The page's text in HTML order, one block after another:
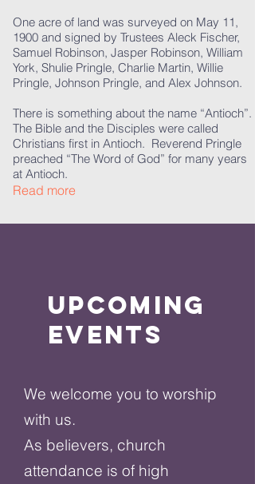
Read more
One acre of land was surveyed on May 11,
1900 and signed by Trustees Aleck Fischer,
Samuel Robinson, Jasper Robinson, William
York, Shulie Pringle, Charlie Martin, Willie
Pringle, Johnson Pringle, and Alex Johnson.
There is something about the name “Antioch”.
The Bible and the Disciples were called
Christians first in Antioch. Reverend Pringle
preached “The Word of God” for many years
at Antioch.
Upcoming
Events
We welcome you to worship
with us.
As believers, church
attendance is of high